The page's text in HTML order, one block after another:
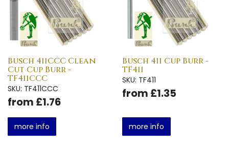
Busch 411CCC Clean
Cut Cup Burr -
TF411CCC
SKU: TF411CCC
from £1.76
more info
Busch 411 Cup Burr -
TF411
SKU: TF411
from £1.35
more info